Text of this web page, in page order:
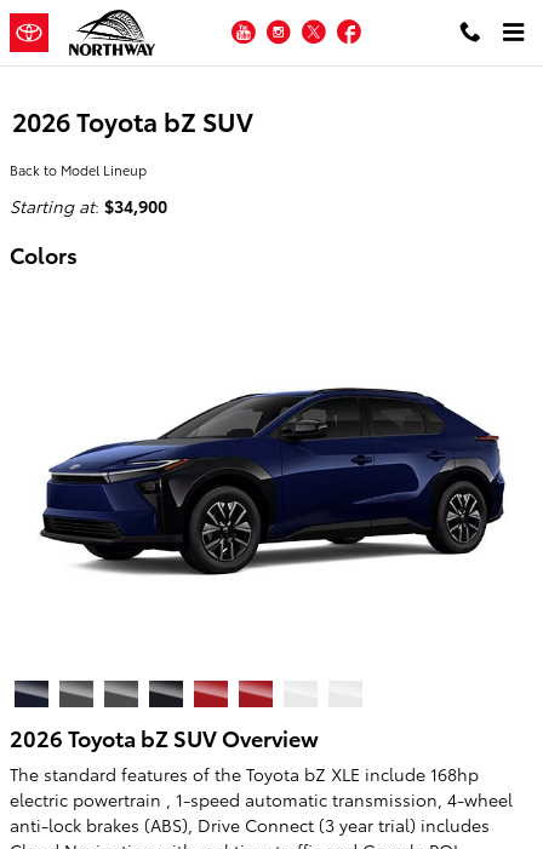
Skip to main content
YouTubeInstagram
Twitter
2026 Toyota bZ SUV
Back to Model Lineup
Starting at: $34,900
Colors
2026 Toyota bZ SUV Overview
The standard features of the Toyota bZ XLE include 168hp
electric powertrain , 1-speed automatic transmission, 4-wheel
anti-lock brakes (ABS), Drive Connect (3 year trial) includes